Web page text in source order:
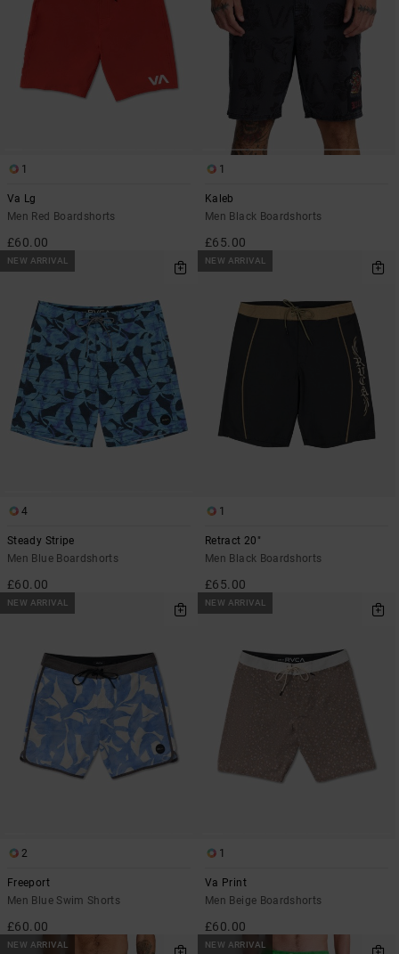
1
Va Lg
Men Red Boardshorts
£60.00
1
Kaleb
Men Black Boardshorts
£65.00
NEW ARRIVAL
4
Steady Stripe
Men Blue Boardshorts
£60.00
NEW ARRIVAL
1
Retract 20"
Men Black Boardshorts
£65.00
NEW ARRIVAL
2
Freeport
Men Blue Swim Shorts
£60.00
NEW ARRIVAL
1
Va Print
Men Beige Boardshorts
£60.00
NEW ARRIVAL NEW ARRIVAL